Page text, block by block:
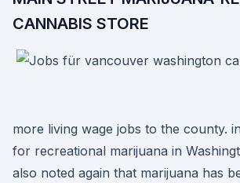
CANNABIS STORE
more living wage jobs to the county.
for recreational marijuana in
also noted again that marijuana has